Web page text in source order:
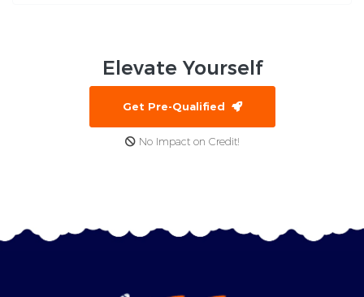
Elevate Yourself
Get Pre-Qualified
No Impact on Credit!